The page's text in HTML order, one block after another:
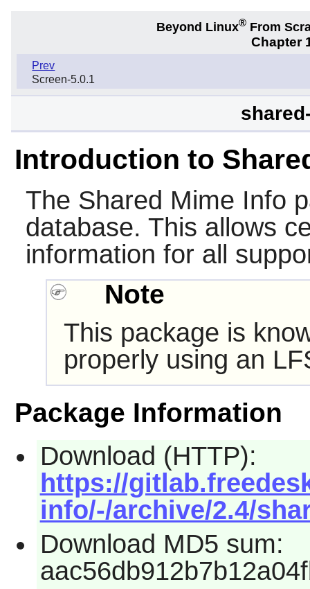
Beyond Linux® From
Chapter
Prev
Screen-5.0.1
Introduction to
The Shared Mime Info
database. This allows
information for all
Note
This package is
properly using an
Package Information
Download (HTTP):
https://
info/-/archive/2.4/
Download MD5 sum: